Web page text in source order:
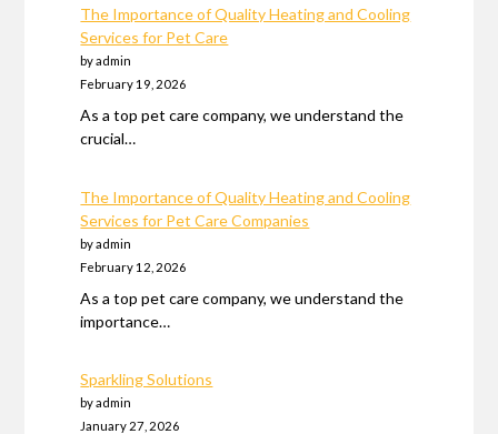
The Importance of Quality Heating and Cooling
Services for Pet Care
by admin
February 19, 2026
As a top pet care company, we understand the
crucial…
The Importance of Quality Heating and Cooling
Services for Pet Care Companies
by admin
February 12, 2026
As a top pet care company, we understand the
importance…
Sparkling Solutions
by admin
January 27, 2026